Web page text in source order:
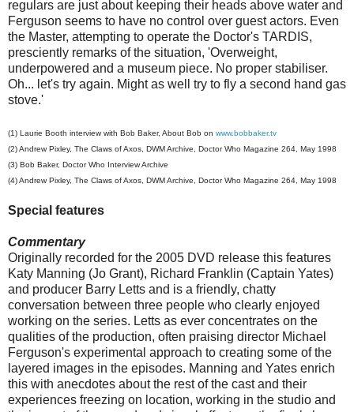
regulars are just about keeping their heads above water and
Ferguson seems to have no control over guest actors. Even
the Master, attempting to operate the Doctor's TARDIS,
presciently remarks of the situation, 'Overweight,
underpowered and a museum piece. No proper stabiliser.
Oh... let's try again. Might as well try to fly a second hand gas
stove.'
(1) Laurie Booth interview with Bob Baker, About Bob on www.bobbaker.tv
(2) Andrew Pixley, The Claws of Axos, DWM Archive, Doctor Who Magazine 264, May 1998
(3) Bob Baker, Doctor Who Interview Archive
(4)Andrew Pixley, The Claws of Axos, DWM Archive, Doctor Who Magazine 264, May 1998
Special features
Commentary
Originally recorded for the 2005 DVD release this features
Katy Manning (Jo Grant), Richard Franklin (Captain Yates)
and producer Barry Letts and is a friendly, chatty
conversation between three people who clearly enjoyed
working on the series. Letts as ever concentrates on the
qualities of the production, often praising director Michael
Ferguson's experimental approach to creating some of the
layered images in the episodes. Manning and Yates enrich
this with anecdotes about the rest of the cast and their
experiences freezing on location, working in the studio and